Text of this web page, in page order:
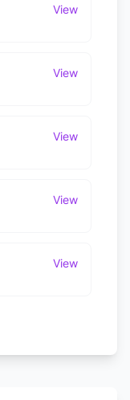
View
View
View
View
View